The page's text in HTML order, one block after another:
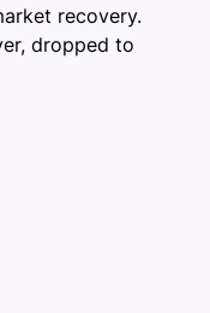
recovery.
dropped to